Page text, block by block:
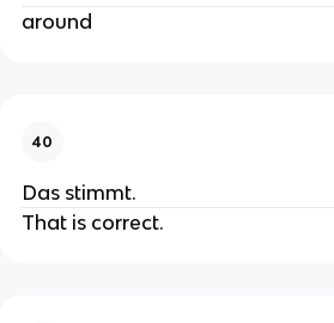
around
40
Das stimmt.
That is correct.